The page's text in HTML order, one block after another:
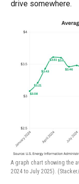
drive somewhere.
A graph chart showing the
2024 to July 2025).